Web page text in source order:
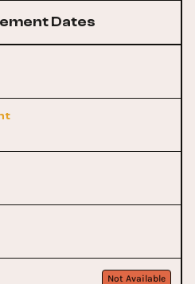
Dates
Not Available